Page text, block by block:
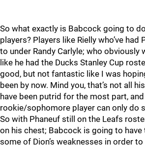
So what exactly is Babcock going to
players? Players like Rielly who’ve had
to under Randy Carlyle; who obviously
like he had the Ducks Stanley Cup
good, but not fantastic like I was
been by now. Mind you, that’s not all
have been putrid for the most part,
rookie/sophomore player can only do
So with Phaneuf still on the Leafs
on his chest; Babcock is going to
some of Dion’s weaknesses in order